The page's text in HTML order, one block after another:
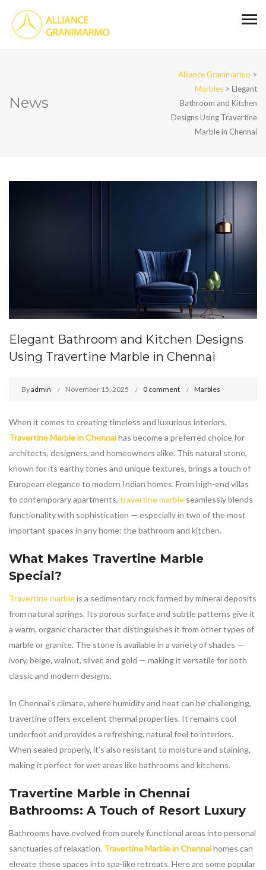
News
Alliance Granimarmo >
Marbles > Elegant
Bathroom and Kitchen
Designs Using Travertine
Marble in Chennai
Elegant Bathroom and Kitchen Designs
Using Travertine Marble in Chennai
Byadmin November 15, 2025 0 comment Marbles
When it comes to creating timeless and luxurious interiors,
Travertine Marble in Chennaihas become a preferred choice for
architects, designers, and homeowners alike. This natural stone,
known for its earthy tones and unique textures, brings a touch of
European elegance to modern Indian homes. From high-end villas
to contemporary apartments, travertine marble seamlessly blends
functionality with sophistication — especially in two of the most
important spaces in any home: the bathroom and kitchen.
What Makes Travertine Marble
Special?
Travertine marbleis a sedimentary rock formed by mineral deposits
from natural springs. Its porous surface and subtle patterns give it
a warm, organic character that distinguishes it from other types of
marble or granite. The stone is available in a variety of shades —
ivory, beige, walnut, silver, and gold — making it versatile for both
classic and modern designs.
In Chennai’s climate, where humidity and heat can be challenging,
travertine offers excellent thermal properties. It remains cool
underfoot and provides a refreshing, natural feel to interiors.
When sealed properly, it’s also resistant to moisture and staining,
making it perfect for wet areas like bathrooms and kitchens.
Travertine Marble in Chennai
Bathrooms: A Touch of Resort Luxury
Bathrooms have evolved from purely functional areas into personal
sanctuaries of relaxation. Travertine Marble in Chennaihomes can
elevate these spaces into spa-like retreats. Here are some popular